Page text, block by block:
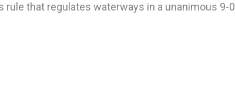
rule that regulates waterways in a unanimous 9-0